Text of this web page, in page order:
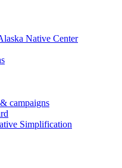
Native Center
campaigns
Simplification